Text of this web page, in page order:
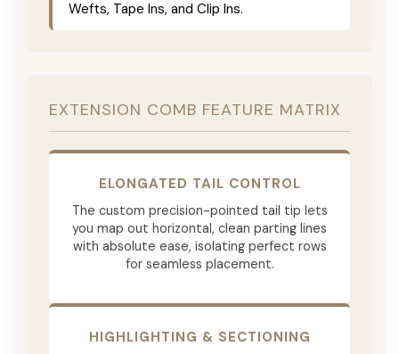
Wefts, Tape Ins, and Clip Ins.
EXTENSION COMB FEATURE MATRIX
ELONGATED TAIL CONTROL
The custom precision-pointed tail tip lets
you map out horizontal, clean parting lines
with absolute ease, isolating perfect rows
for seamless placement.
HIGHLIGHTING & SECTIONING